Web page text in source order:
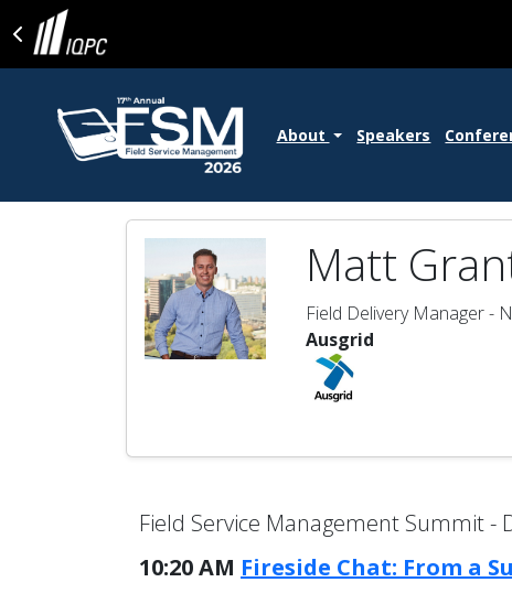
About Speakers
Matt
Field Delivery Manager -
Ausgrid
Field Service Management Summit -
10:20 AM Fireside Chat: From a